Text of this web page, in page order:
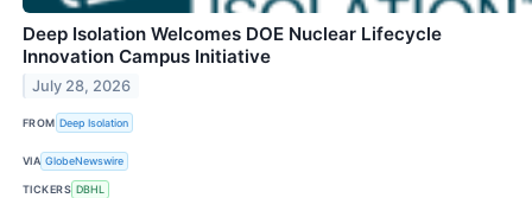
Deep Isolation Welcomes DOE Nuclear Lifecycle
Innovation Campus Initiative
July 28, 2026
FROM Deep Isolation
VIA GlobeNewswire
TICKERS DBHL